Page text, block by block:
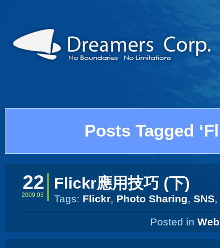
Posts Tagged
22
2009.03
Flickr應用技巧 (下)
Tags: Flickr, Photo Sharing, SNS,
Posted in